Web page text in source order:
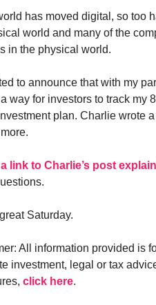
has moved digital, so too
world and many of the
in the physical world.
to announce that with my
way for investors to track my
plan. Charlie wrote
a link to Charlie’s post
Saturday.
All information provided is
investment, legal or tax
click here.